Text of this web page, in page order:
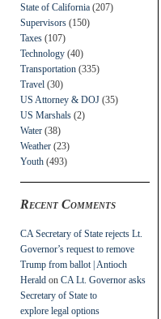
State of California (207)
Supervisors (150)
Taxes (107)
Technology (40)
Transportation (335)
Travel (30)
US Attorney & DOJ (35)
US Marshals (2)
Water (38)
Weather (23)
Youth (493)
Recent Comments
CA Secretary of State rejects Lt.
Governor’s request to remove
Trump from ballot | Antioch
Herald on CA Lt. Governor asks
Secretary of State to
explore legal options